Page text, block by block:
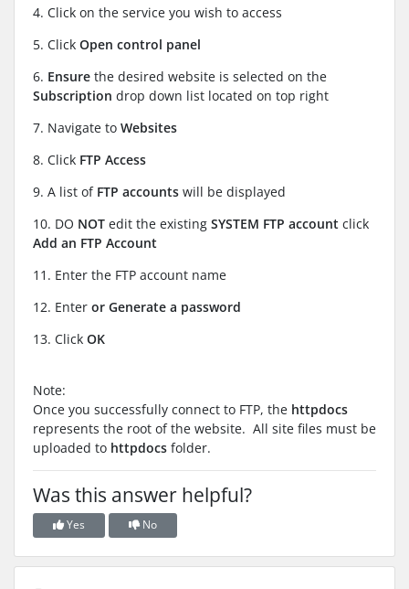
4. Click on the service you wish to access
5. Click Open control panel
6. Ensure the desired website is selected on the
Subscription drop down list located on top right
7. Navigate to Websites
8. Click FTP Access
9. A list of FTP accounts will be displayed
10. DO NOT edit the existing SYSTEM FTP account click
Add an FTP Account
11. Enter the FTP account name
12. Enter or Generate a password
13. Click OK
Note:
Once you successfully connect to FTP, the httpdocs
represents the root of the website. All site files must be
uploaded to httpdocs folder.
Was this answer helpful?
Yes No